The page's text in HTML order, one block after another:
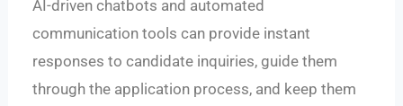
AI-driven chatbots and automated
communication tools can provide instant
responses to candidate inquiries, guide them
through the application process, and keep them